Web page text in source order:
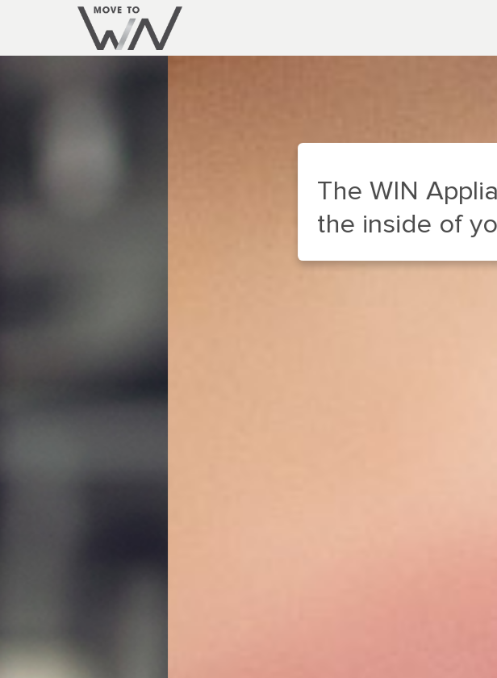
The WIN Appliance is fixed to
the inside of your teeth